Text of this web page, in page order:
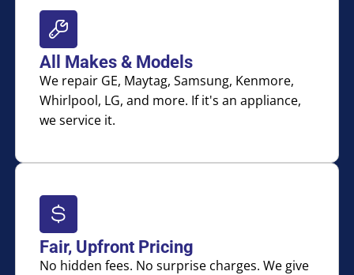
Fair, Upfront Pricing
No hidden fees. No surprise charges. We give
All Makes & Models
We repair GE, Maytag, Samsung, Kenmore,
Whirlpool, LG, and more. If it's an appliance,
we service it.